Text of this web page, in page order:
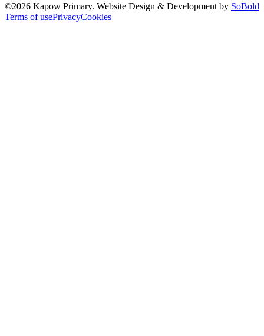
©2026 Kapow Primary. Website Design & Development by SoBold
Terms of usePrivacyCookies